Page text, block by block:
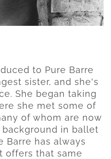
to Pure Barre
sister, and she's
She began taking
she met some of
of whom are now
in ballet
Barre has always
offers that same